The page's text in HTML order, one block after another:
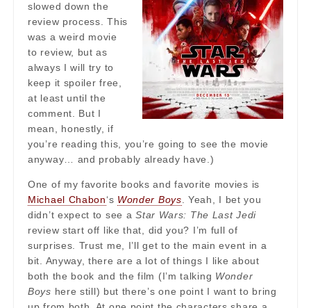
slowed down the
review process. This
was a weird movie
to review, but as
always I will try to
keep it spoiler free,
at least until the
comment. But I
mean, honestly, if
you’re reading this, you’re going to see the movie
anyway… and probably already have.)
One of my favorite books and favorite movies is
Michael Chabon‘s Wonder Boys . Yeah, I bet you
didn’t expect to see aStar Wars: The Last Jedi
review start off like that, did you? I’m full of
surprises. Trust me, I’ll get to the main event in a
bit. Anyway, there are a lot of things I like about
both the book and the film (I’m talking Wonder
Boys here still) but there’s one point I want to bring